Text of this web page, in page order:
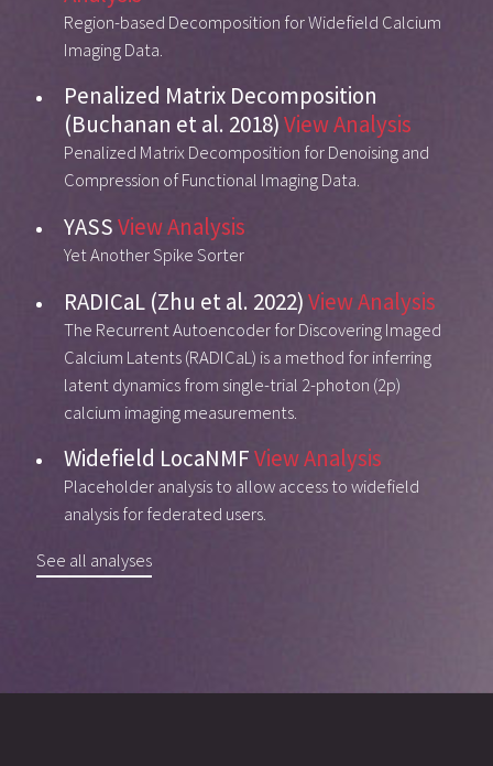
Region-based Decomposition for Widefield Calcium
Imaging Data.
Penalized Matrix Decomposition
(Buchanan et al. 2018)View Analysis
Penalized Matrix Decomposition for Denoising and
Compression of Functional Imaging Data.
YASSView Analysis
Yet Another Spike Sorter
RADICaL (Zhu et al. 2022)View Analysis
The Recurrent Autoencoder for Discovering Imaged
Calcium Latents (RADICaL) is a method for inferring
latent dynamics from single-trial 2-photon (2p)
calcium imaging measurements.
Widefield LocaNMFView Analysis
Placeholder analysis to allow access to widefield
analysis for federated users.
See all analyses